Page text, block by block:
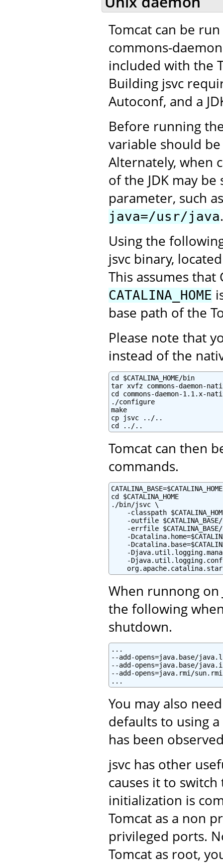
Tomcat can be
commons-
included with the
Building jsvc
Autoconf, and a
Before running
variable should
Alternately, when
of the JDK may
parameter, such
java=/usr/java.
Using the
jsvc binary,
This assumes that
CATALINA_HOME
base path of the
Please note that
instead of the
cd $CATALINA_HOME/bin
tar xvfz commons-daemon-
cd commons-daemon-1.1.x-
./configure
make
cp jsvc ../..
cd ../..
Tomcat can then
commands.
CATALINA_BASE=$CATALINA_HOME
cd $CATALINA_HOME
./bin/jsvc \
-classpath
-outfile
-errfile
-
-
-
-
When runnong on
the following
shutdown.
...
--add-opens=java.base/
--add-opens=java.base/
--add-opens=java.rmi/
You may also
defaults to using
has been
jsvc has other
causes it to
initialization is
Tomcat as a non
privileged ports.
Tomcat as root,